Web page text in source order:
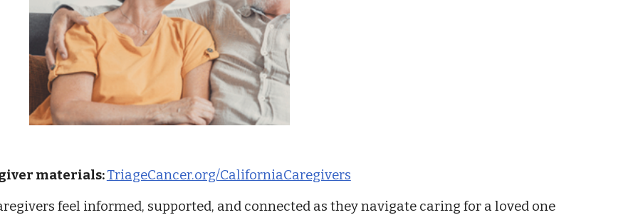
materials:TriageCancer.org/CaliforniaCaregivers
feel informed, supported, and connected as they navigate caring for a loved one